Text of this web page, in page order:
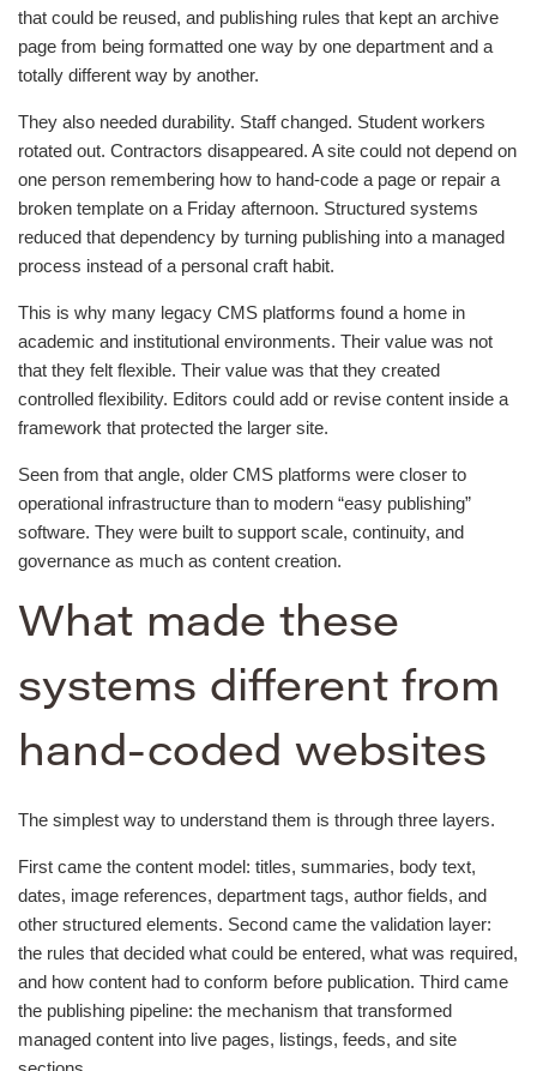
that could be reused, and publishing rules that kept an archive
page from being formatted one way by one department and a
totally different way by another.
They also needed durability. Staff changed. Student workers
rotated out. Contractors disappeared. A site could not depend on
one person remembering how to hand-code a page or repair a
broken template on a Friday afternoon. Structured systems
reduced that dependency by turning publishing into a managed
process instead of a personal craft habit.
This is why many legacy CMS platforms found a home in
academic and institutional environments. Their value was not
that they felt flexible. Their value was that they created
controlled flexibility. Editors could add or revise content inside a
framework that protected the larger site.
Seen from that angle, older CMS platforms were closer to
operational infrastructure than to modern “easy publishing”
software. They were built to support scale, continuity, and
governance as much as content creation.
What made these
systems different from
hand-coded websites
The simplest way to understand them is through three layers.
First came the content model: titles, summaries, body text,
dates, image references, department tags, author fields, and
other structured elements. Second came the validation layer:
the rules that decided what could be entered, what was required,
and how content had to conform before publication. Third came
the publishing pipeline: the mechanism that transformed
managed content into live pages, listings, feeds, and site